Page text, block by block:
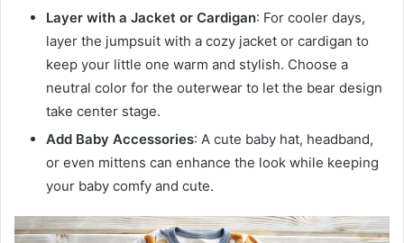
Layer with a Jacket or Cardigan: For cooler days,
layer the jumpsuit with a cozy jacket or cardigan to
keep your little one warm and stylish. Choose a
neutral color for the outerwear to let the bear design
take center stage.
Add Baby Accessories: A cute baby hat, headband,
or even mittens can enhance the look while keeping
your baby comfy and cute.